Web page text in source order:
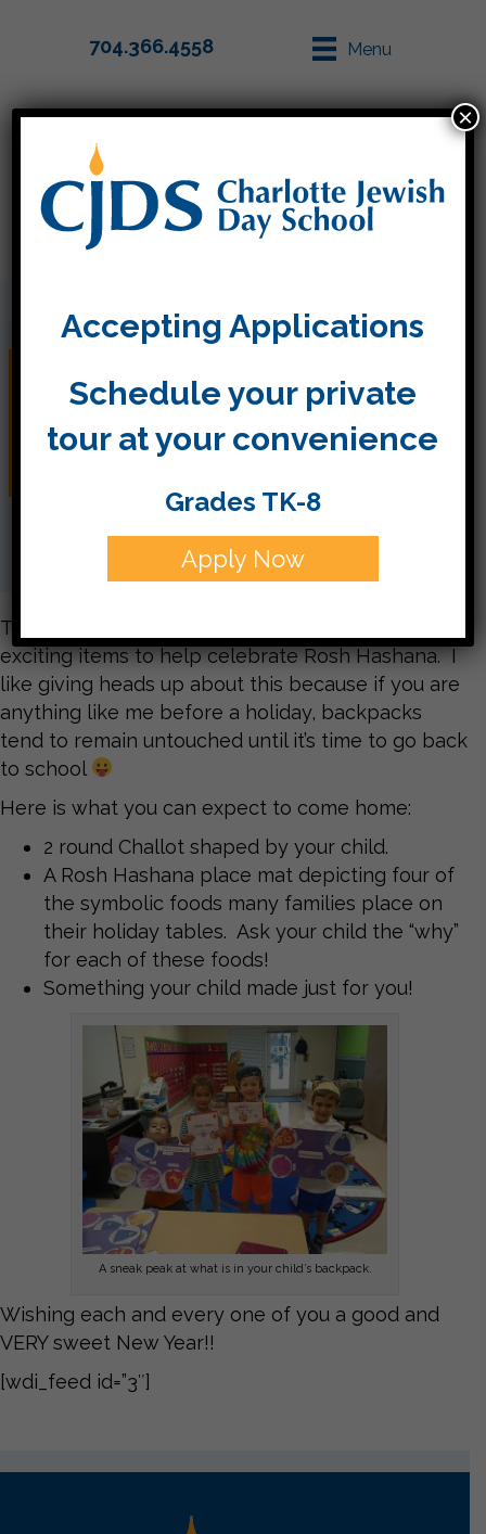
704.366.4558 Menu
What’s in my Child’s
Backpack? Rosh
Hashanah!
Today your children are bringing home some
exciting items to help celebrate Rosh Hashana. I
like giving heads up about this because if you are
anything like me before a holiday, backpacks
tend to remain untouched until it’s time to go back
to school
Here is what you can expect to come home:
2 round Challot shaped by your child.
A Rosh Hashana place mat depicting four of
the symbolic foods many families place on
their holiday tables. Ask your child the “why”
for each of these foods!
Something your child made just for you!
A sneak peak at what is in your child’s backpack.
Wishing each and every one of you a good and
VERY sweet New Year!!
[wdi_feed id=”3″]
Accepting Applications
Schedule your private
tour at your convenience
Grades TK-8
Apply Now
×